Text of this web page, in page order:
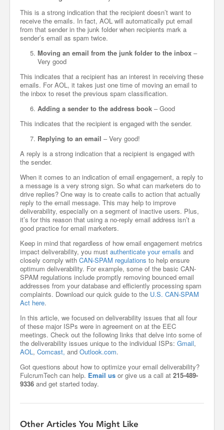
This is a strong indication that the recipient doesn’t want to
receive the emails. In fact, AOL will automatically put email
from that sender in the junk folder when recipients mark a
sender’s email as spam twice.
Moving an email from the junk folder to the inbox –
Very good
This indicates that a recipient has an interest in receiving these
emails. For AOL, it takes just one time of moving an email to
the inbox to reset the previous spam classification.
Adding a sender to the address book – Good
This indicates that the recipient is engaged with the sender.
Replying to an email – Very good!
A reply is a strong indication that a recipient is engaged with
the sender.
When it comes to an indication of email engagement, a reply to
a message is a very strong sign. So what can marketers do to
drive replies? One way is to create calls to action that actually
reply to the email message. This may help to improve
deliverability, especially on a segment of inactive users. Plus,
it’s for this reason that using a no-reply email address isn’t a
good practice for email marketers.
Keep in mind that regardless of how email engagement metrics
impact deliverability, you must authenticate your emails and
closely comply with CAN-SPAM regulations to help ensure
optimum deliverability. For example, some of the basic CAN-
SPAM regulations include promptly removing bounced email
addresses from your database and efficiently processing spam
complaints. Download our quick guide to the U.S. CAN-SPAM
Act here.
In this article, we focused on deliverability issues that all four
of these major ISPs were in agreement on at the EEC
meetings. Check out the following links that delve into some of
the deliverability issues unique to the individual ISPs: Gmail,
AOL, Comcast, and Outlook.com.
Got questions about how to optimize your email deliverability?
FulcrumTech can help. Email us or give us a call at 215-489-
9336 and get started today.
Other Articles You Might Like